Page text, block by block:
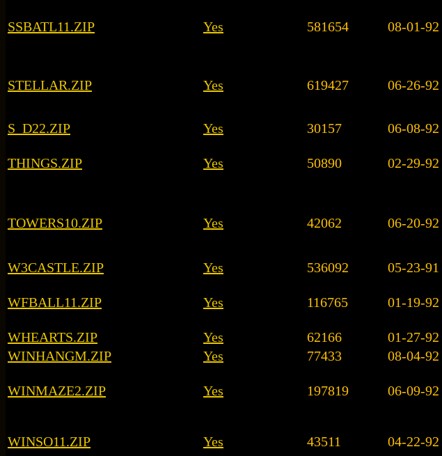
SSBATL11.ZIP Yes 581654 08-01-92
STELLAR.ZIP Yes 619427 06-26-92
S_D22.ZIP
Yes 30157 06-08-92
THINGS.ZIP Yes 50890 02-29-92
TOWERS10.ZIP Yes 42062 06-20-92
W3CASTLE.ZIP
Yes 536092 05-23-91
WFBALL11.ZIP Yes 116765 01-19-92
WHEARTS.ZIP
Yes 62166 01-27-92
WINHANGM.ZIP
Yes 77433 08-04-92
WINMAZE2.ZIP Yes 197819 06-09-92
WINSO11.ZIP Yes 43511 04-22-92